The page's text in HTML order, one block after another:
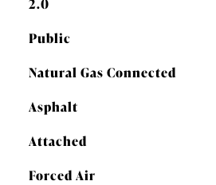
Public
Natural Gas Connected
Asphalt
Attached
Forced Air